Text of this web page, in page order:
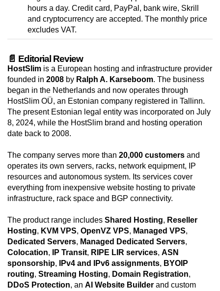
hours a day. Credit card, PayPal, bank wire, Skrill
and cryptocurrency are accepted. The monthly price
excludes VAT.
📄 Editorial Review
HostSlim is a European hosting and infrastructure provider
founded in 2008 by Ralph A. Karseboom. The business
began in the Netherlands and now operates through
HostSlim OÜ, an Estonian company registered in Tallinn.
The present Estonian legal entity was incorporated on July
8, 2024, while the HostSlim brand and hosting operation
date back to 2008.
The company serves more than 20,000 customers and
operates its own servers, racks, network equipment, IP
resources and autonomous system. Its services cover
everything from inexpensive website hosting to private
infrastructure, rack space and BGP connectivity.
The product range includes Shared Hosting, Reseller
Hosting, KVM VPS, OpenVZ VPS, Managed VPS,
Dedicated Servers, Managed Dedicated Servers,
Colocation, IP Transit, RIPE LIR services, ASN
sponsorship, IPv4 and IPv6 assignments, BYOIP
routing, Streaming Hosting, Domain Registration,
DDoS Protection, an AI Website Builder and custom